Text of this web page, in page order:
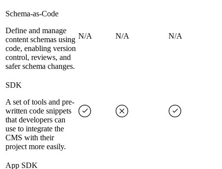
Schema-as-Code
Define and manage
content schemas using
code, enabling version
control, reviews, and
safer schema changes.
N/A N/A N/A
SDK
A set of tools and pre-
written code snippets
that developers can
use to integrate the
CMS with their
project more easily.
App SDK